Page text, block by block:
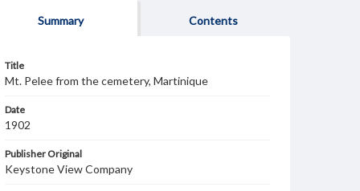
Summary Contents
Title
Mt. Pelee from the cemetery, Martinique
Date
1902
Publisher Original
Keystone View Company